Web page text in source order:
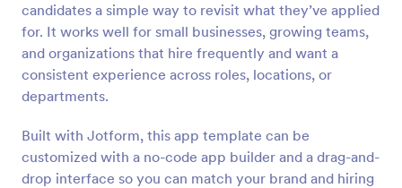
candidates a simple way to revisit what they’ve applied
for. It works well for small businesses, growing teams,
and organizations that hire frequently and want a
consistent experience across roles, locations, or
departments.
Built with Jotform, this app template can be
customized with a no-code app builder and a drag-and-
drop interface so you can match your brand and hiring